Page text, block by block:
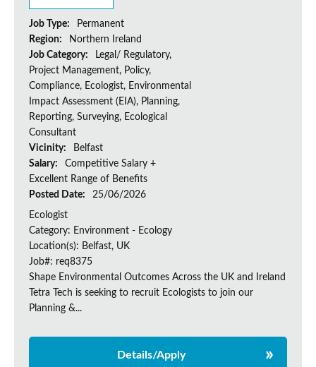
Job Type:
Permanent
Region:
Northern Ireland
Job Category:
Legal/ Regulatory,
Project Management, Policy,
Compliance, Ecologist, Environmental
Impact Assessment (EIA), Planning,
Reporting, Surveying, Ecological
Consultant
Vicinity:
Belfast
Salary:
Competitive Salary +
Excellent Range of Benefits
Posted Date:
25/06/2026
Ecologist
Category: Environment - Ecology
Location(s): Belfast, UK
Job#: req8375
Shape Environmental Outcomes Across the UK and Ireland
Tetra Tech is seeking to recruit Ecologists to join our
Planning &...
Details/Apply